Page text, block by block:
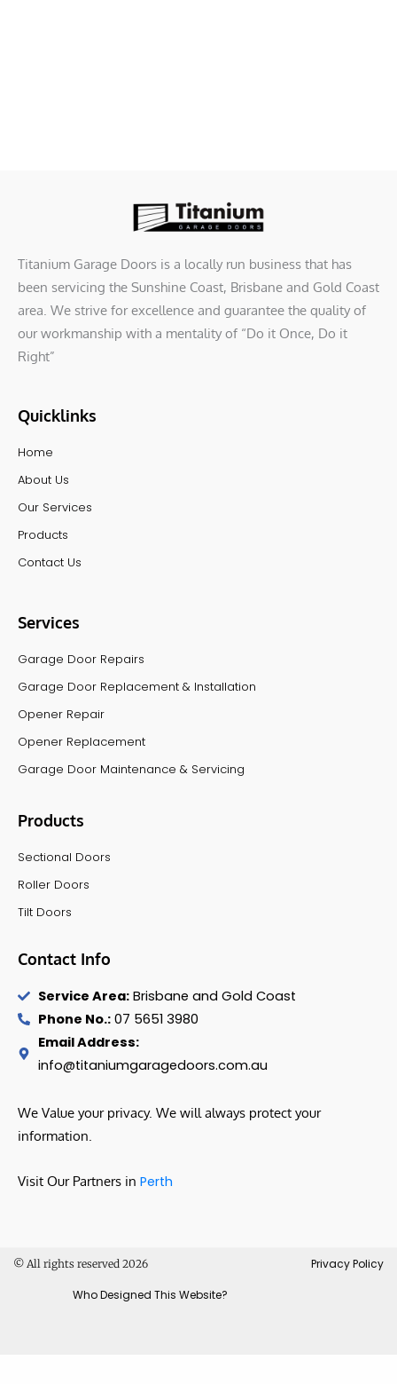
Titanium Garage Doors is a locally run business that has
been servicing the Sunshine Coast, Brisbane and Gold Coast
area. We strive for excellence and guarantee the quality of
our workmanship with a mentality of “Do it Once, Do it
Right”
Quicklinks
Home
About Us
Our Services
Products
Contact Us
Services
Garage Door Repairs
Garage Door Replacement & Installation
Opener Repair
Opener Replacement
Garage Door Maintenance & Servicing
Products
Sectional Doors
Roller Doors
Tilt Doors
Contact Info
Service Area:Brisbane and Gold Coast
Phone No.:07 5651 3980
Email Address:
info@titaniumgaragedoors.com.au
We Value your privacy. We will always protect your
information.
Visit Our Partners in Perth
© All rights reserved 2026 Privacy Policy
Who Designed This Website?